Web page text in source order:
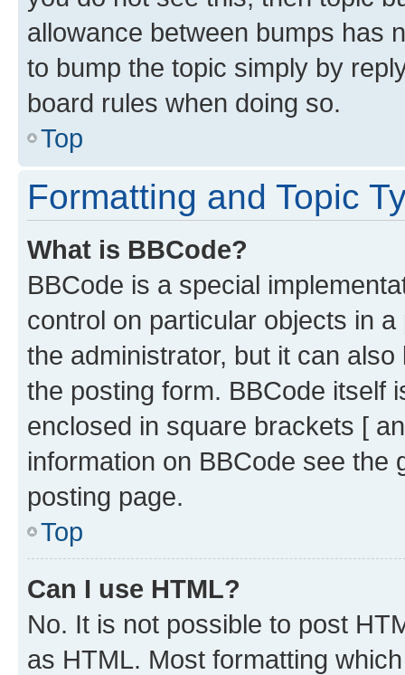
allowance between bumps has
to bump the topic simply by
board rules when doing so.
Top
Formatting and Topic
What is BBCode?
BBCode is a special
control on particular objects in
the administrator, but it can
the posting form. BBCode itself
enclosed in square brackets [
information on BBCode see
posting page.
Top
Can I use HTML?
No. It is not possible to post
as HTML. Most formatting